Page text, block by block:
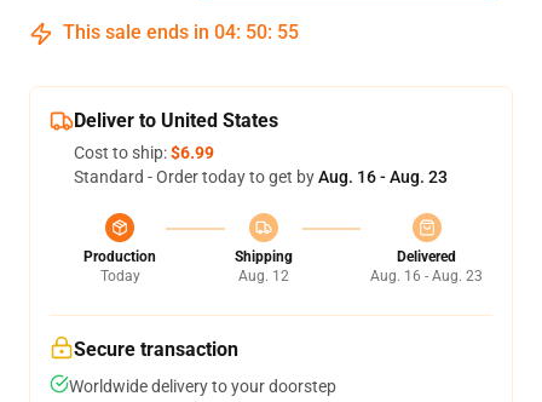
This sale ends in 04: 50: 54
Deliver to United States
Cost to ship:$6.99
Standard - Order today to get byAug. 16 - Aug. 23
Production
Today
Shipping
Aug. 12
Delivered
Aug. 16 - Aug. 23
Secure transaction
Worldwide delivery to your doorstep